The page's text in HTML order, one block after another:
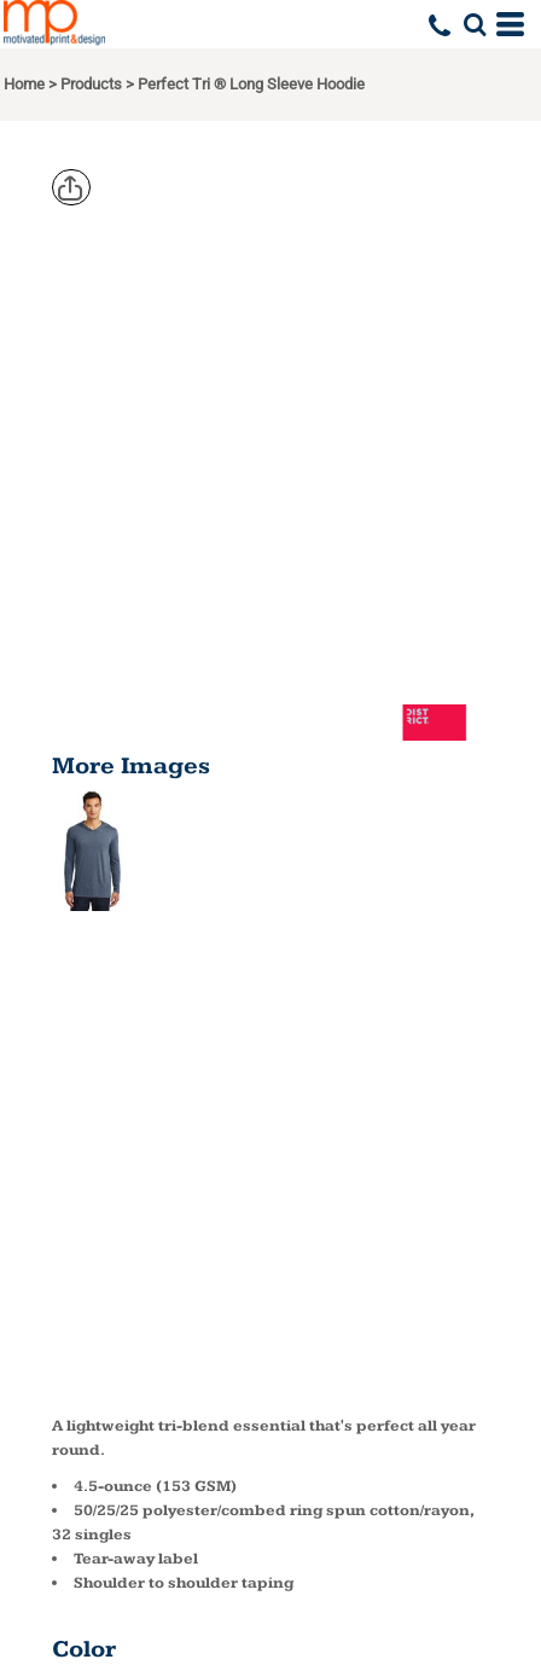
Home > Products > Perfect Tri ® Long Sleeve Hoodie
More Images
A lightweight tri-blend essential that's perfect all year
round.
4.5-ounce (153 GSM)
50/25/25 polyester/combed ring spun cotton/rayon,
32 singles
Tear-away label
Shoulder to shoulder taping
Color